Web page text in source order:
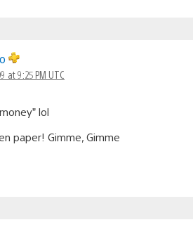
at 9:25 PM UTC
lol
paper! Gimme, Gimme